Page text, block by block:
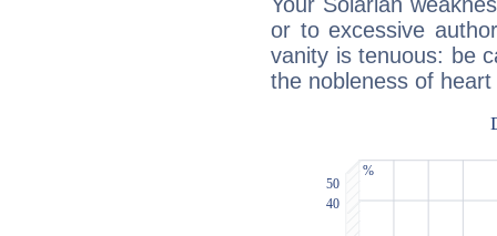
or to excessive
vanity is tenuous: be
the nobleness of